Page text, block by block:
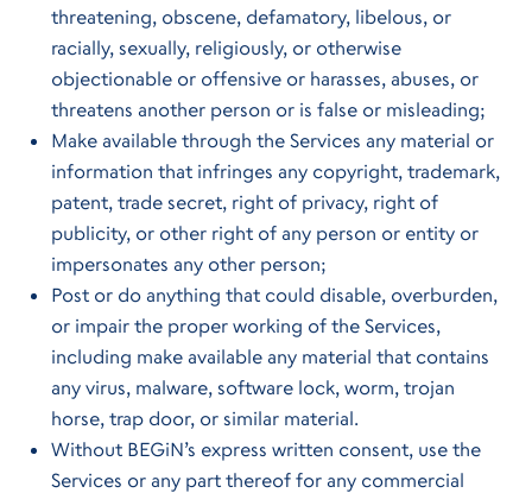
threatening, obscene, defamatory, libelous, or
racially, sexually, religiously, or otherwise
objectionable or offensive or harasses, abuses, or
threatens another person or is false or misleading;
Make available through the Services any material or
information that infringes any copyright, trademark,
patent, trade secret, right of privacy, right of
publicity, or other right of any person or entity or
impersonates any other person;
Post or do anything that could disable, overburden,
or impair the proper working of the Services,
including make available any material that contains
any virus, malware, software lock, worm, trojan
horse, trap door, or similar material.
Without BEGiN’s express written consent, use the
Services or any part thereof for any commercial